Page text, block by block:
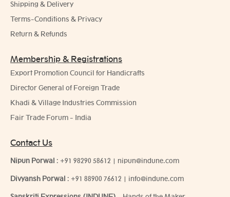
Shipping & Delivery
Terms-Conditions & Privacy
Return & Refunds
Membership & Registrations
Export Promotion Council for Handicrafts
Director General of Foreign Trade
Khadi & Village Industries Commission
Fair Trade Forum - India
Contact Us
Nipun Porwal : +91 98290 58612 | nipun@indune.com
Divyansh Porwal : +91 88900 76612 | info@indune.com